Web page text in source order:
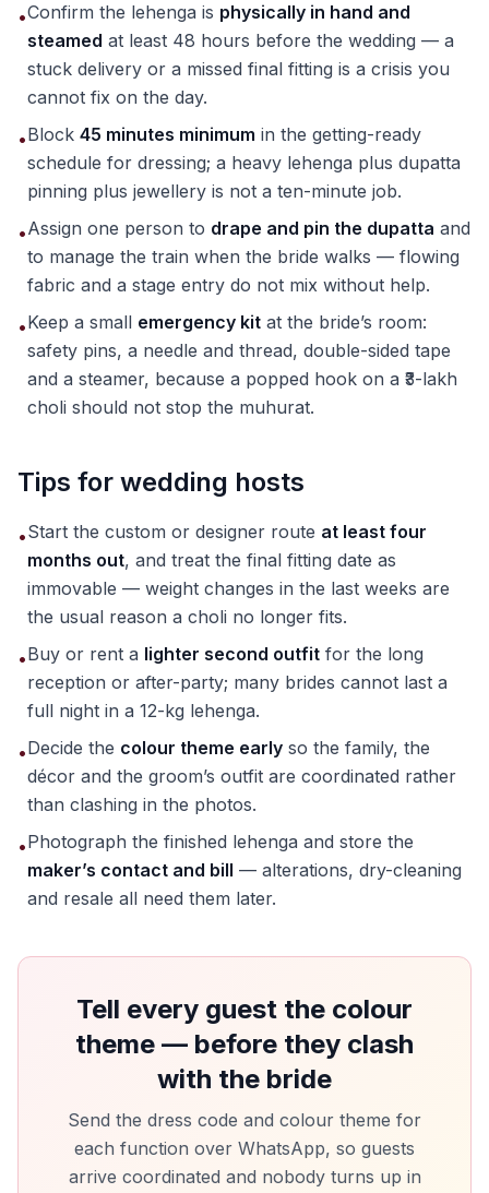
•Confirm the lehenga is physically in hand and
steamed at least 48 hours before the wedding — a
stuck delivery or a missed final fitting is a crisis you
cannot fix on the day.
•Block 45 minutes minimum in the getting-ready
schedule for dressing; a heavy lehenga plus dupatta
pinning plus jewellery is not a ten-minute job.
•Assign one person to drape and pin the dupatta and
to manage the train when the bride walks — flowing
fabric and a stage entry do not mix without help.
•Keep a small emergency kit at the bride’s room:
safety pins, a needle and thread, double-sided tape
and a steamer, because a popped hook on a ₹3-lakh
choli should not stop the muhurat.
Tips for wedding hosts
•Start the custom or designer route at least four
months out, and treat the final fitting date as
immovable — weight changes in the last weeks are
the usual reason a choli no longer fits.
•Buy or rent a lighter second outfit for the long
reception or after-party; many brides cannot last a
full night in a 12-kg lehenga.
•Decide the colour theme early so the family, the
décor and the groom’s outfit are coordinated rather
than clashing in the photos.
•Photograph the finished lehenga and store the
maker’s contact and bill — alterations, dry-cleaning
and resale all need them later.
Tell every guest the colour
theme — before they clash
with the bride
Send the dress code and colour theme for
each function over WhatsApp, so guests
arrive coordinated and nobody turns up in